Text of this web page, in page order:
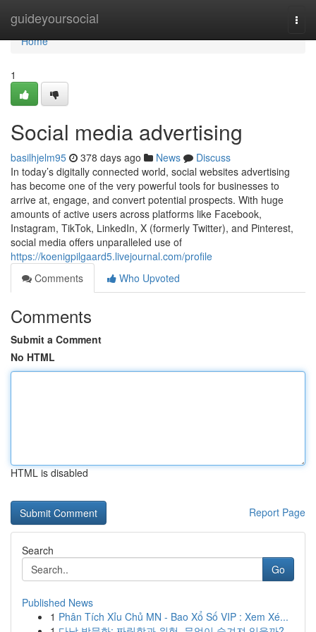
guideyoursocial
Home
Home
1
Social media advertising
basilhjelm95 378 days ago News
Discuss
In today’s digitally connected world, social websites advertising
has become one of the very powerful tools for businesses to
arrive at, engage, and convert potential prospects. With huge
amounts of active users across platforms like Facebook,
Instagram, TikTok, LinkedIn, X (formerly Twitter), and Pinterest,
social media offers unparalleled use of
https://koenigpilgaard5.livejournal.com/profile
Comments
Who Upvoted
Comments
Submit a Comment
No HTML
HTML is disabled
Report Page
Search
Go
Published News
1 Phân Tích Xỉu Chủ MN - Bao Xổ Số VIP : Xem Xé...